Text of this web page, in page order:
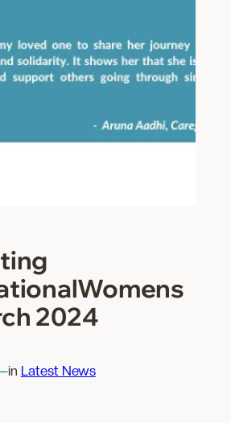
2024
in Latest News